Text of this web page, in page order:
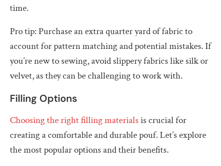
time.
Pro tip: Purchase an extra quarter yard of fabric to
account for pattern matching and potential mistakes. If
you’re new to sewing, avoid slippery fabrics like silk or
velvet, as they can be challenging to work with.
Filling Options
Choosing the right filling materials is crucial for
creating a comfortable and durable pouf. Let’s explore
the most popular options and their benefits.